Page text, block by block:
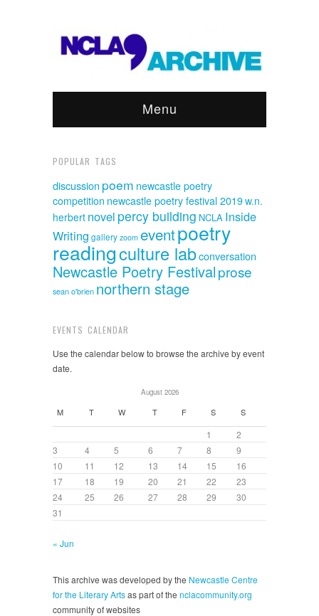
Menu
POPULAR TAGS
discussion poem newcastle poetry
competition newcastle poetry festival 2019w.n.
herbert novel percy building NCLA Inside
Writing gallery zoom eventpoetry
readingculture labconversation
Newcastle Poetry Festivalprose
sean o'brien northern stage
EVENTS CALENDAR
Use the calendar below to browse the archive by event
date.
August 2026
M T W T F S S
1
2
3
4 5 6 7 8
9
10
11 12 13 14 15
16
17
18 19 20 21 22
23
24
25 26 27 28 29
30
31
« Jun
This archive was developed by the Newcastle Centre
for the Literary Artsas part of the nclacommunity.org
community of websites